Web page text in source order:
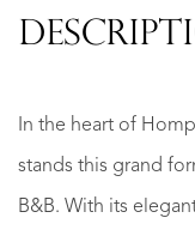
In the heart of
stands this grand
B&B. With its